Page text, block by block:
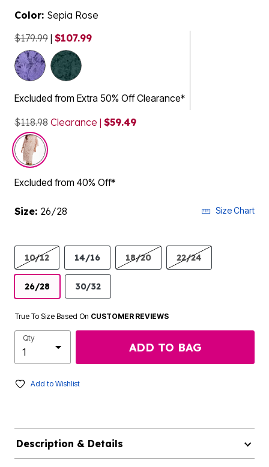
Color: Sepia Rose
$179.99 | $107.99
Excluded from Extra 50% Off Clearance*
$118.98 Clearance | $59.49
Excluded from 40% Off*
Size: 26/28 Size Chart
10/12 14/16 18/20 22/24
26/28 30/32
True To Size Based On CUSTOMER REVIEWS
Qty
ADD TO BAG
Add to Wishlist
Description & Details